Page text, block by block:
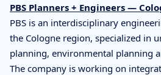
PBS Planners + Engineers —
PBS is an interdisciplinary
the Cologne region, specialized in
planning, environmental planning
The company is working on